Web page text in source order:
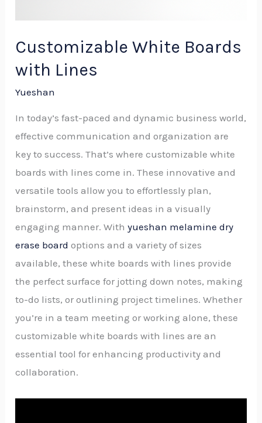
Customizable White Boards
with Lines
Yueshan
In today’s fast-paced and dynamic business world,
effective communication and organization are
key to success. That’s where customizable white
boards with lines come in. These innovative and
versatile tools allow you to effortlessly plan,
brainstorm, and present ideas in a visually
engaging manner. Withyueshan melamine dry
erase board options and a variety of sizes
available, these white boards with lines provide
the perfect surface for jotting down notes, making
to-do lists, or outlining project timelines. Whether
you’re in a team meeting or working alone, these
customizable white boards with lines are an
essential tool for enhancing productivity and
collaboration.